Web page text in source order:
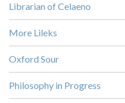
Librarian of Celaeno
More Lileks
Oxford Sour
Philosophy in Progress